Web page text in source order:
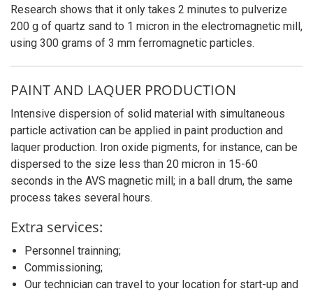
Research shows that it only takes 2 minutes to pulverize
200 g of quartz sand to 1 micron in the electromagnetic mill,
using 300 grams of 3 mm ferromagnetic particles.
PAINT AND LAQUER PRODUCTION
Intensive dispersion of solid material with simultaneous
particle activation can be applied in paint production and
laquer production. Iron oxide pigments, for instance, can be
dispersed to the size less than 20 micron in 15-60
seconds in the AVS magnetic mill; in a ball drum, the same
process takes several hours.
Extra services:
Personnel trainning;
Commissioning;
Our technician can travel to your location for start-up and